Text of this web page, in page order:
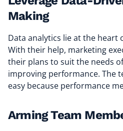
Making
Data analytics lie at the heart
With their help, marketing
their plans to suit the needs
improving performance. The
easy because performance
Arming Team